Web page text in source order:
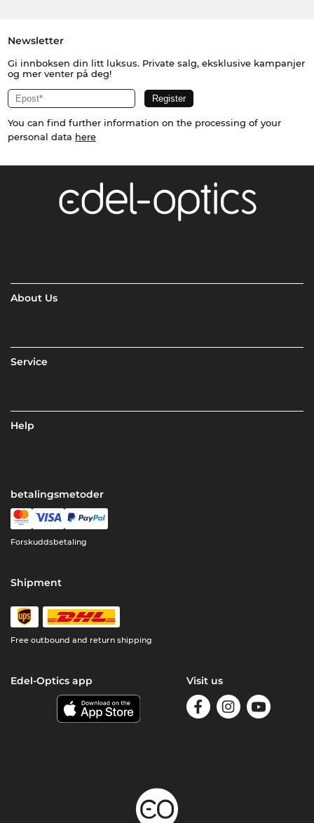
Newsletter
Gi innboksen din litt luksus. Private salg, eksklusive kampanjer
og mer venter på deg!
You can find further information on the processing of your
personal data here
About Us
Service
Help
betalingsmetoder
Forskuddsbetaling
Shipment
Free outbound and return shipping
Edel-Optics app Visit us